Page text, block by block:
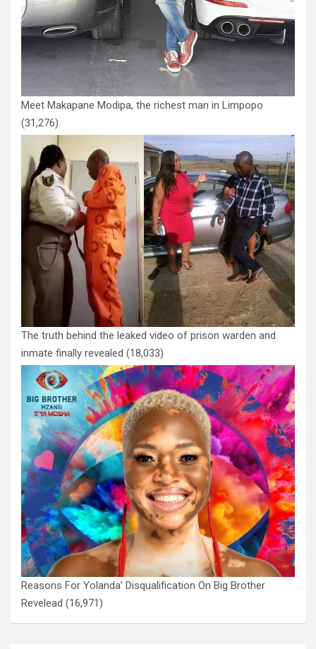
Meet Makapane Modipa, the richest man in Limpopo
(31,276)
The truth behind the leaked video of prison warden and
inmate finally revealed (18,033)
Reasons For Yolanda’ Disqualification On Big Brother
Revelead (16,971)